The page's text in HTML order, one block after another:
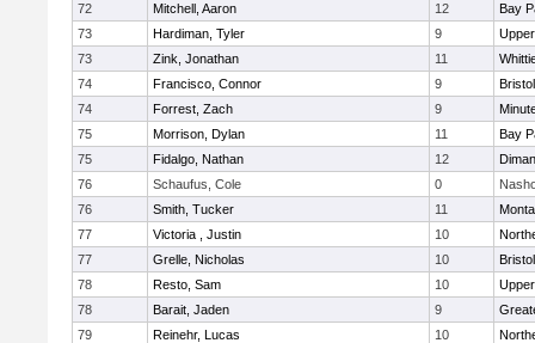
72
Mitchell, Aaron 12
Bay
73
Hardiman, Tyler 9
73
Zink, Jonathan 11
74
Francisco, Connor 9
74
Forrest, Zach 9
75
Morrison, Dylan 11
Bay
75
Fidalgo, Nathan 12
76
Schaufus, Cole 0
76
Smith, Tucker 11
77
Victoria , Justin 10
77
Grelle, Nicholas 10
78
Resto, Sam 10
78
Barait, Jaden 9
79
Reinehr, Lucas 10